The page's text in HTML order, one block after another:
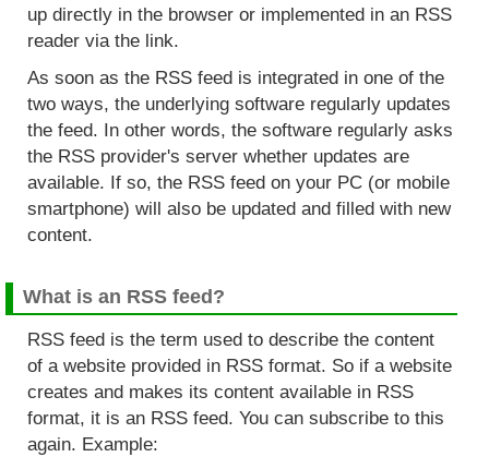
up directly in the browser or implemented in an RSS
reader via the link.
As soon as the RSS feed is integrated in one of the
two ways, the underlying software regularly updates
the feed. In other words, the software regularly asks
the RSS provider's server whether updates are
available. If so, the RSS feed on your PC (or mobile
smartphone) will also be updated and filled with new
content.
What is an RSS feed?
RSS feed is the term used to describe the content
of a website provided in RSS format. So if a website
creates and makes its content available in RSS
format, it is an RSS feed. You can subscribe to this
again. Example: